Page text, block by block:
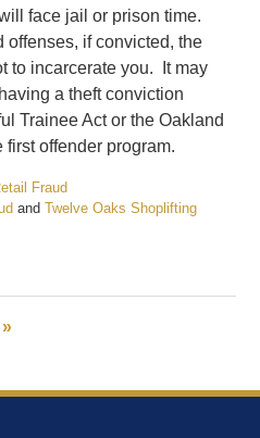
face jail or prison time.
offenses, if convicted, the
to incarcerate you. It may
a theft conviction
Trainee Act or the Oakland
first offender program.
Fraud
andTwelve Oaks Shoplifting
»